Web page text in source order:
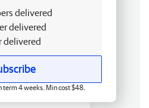
delivered
delivered
delivered
term 4 weeks. Min cost $48.